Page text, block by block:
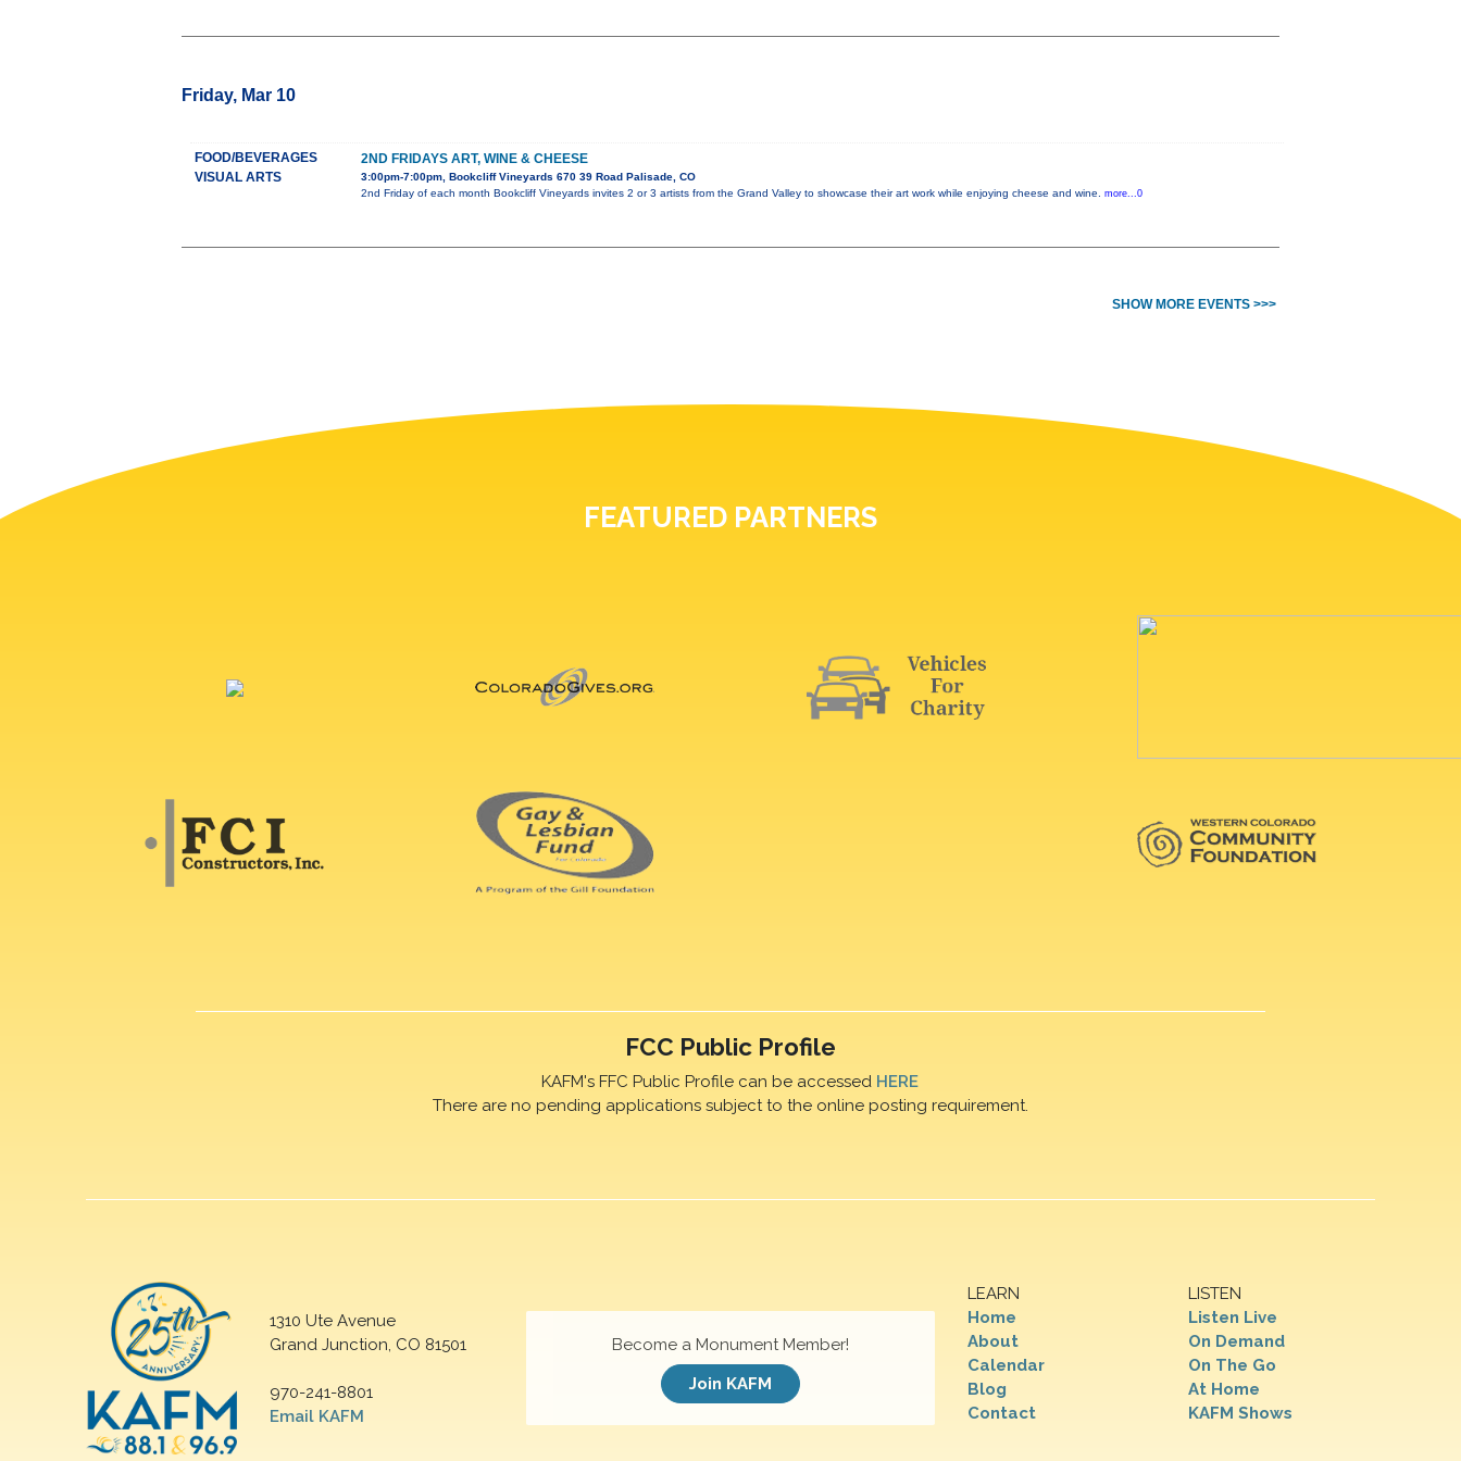
Friday, Mar 10
FOOD/BEVERAGES
VISUAL ARTS
2ND FRIDAYS ART, WINE & CHEESE
3:00pm-7:00pm, Bookcliff Vineyards 670 39 Road Palisade, CO
2nd Friday of each month Bookcliff Vineyards invites 2 or 3 artists from the Grand Valley to showcase their art work while enjoying cheese and wine. more...0
SHOW MORE EVENTS >>>
FEATURED PARTNERS
FCC Public Profile
KAFM's FFC Public Profile can be accessed HERE
There are no pending applications subject to the online posting requirement.
1310 Ute Avenue
Grand Junction, CO 81501
970-241-8801
Email KAFM
LEARN
Home
About
Calendar
Blog
Contact
LISTEN
Listen Live
On Demand
On The Go
At Home
KAFM Shows
Become a Monument Member!
Join KAFM